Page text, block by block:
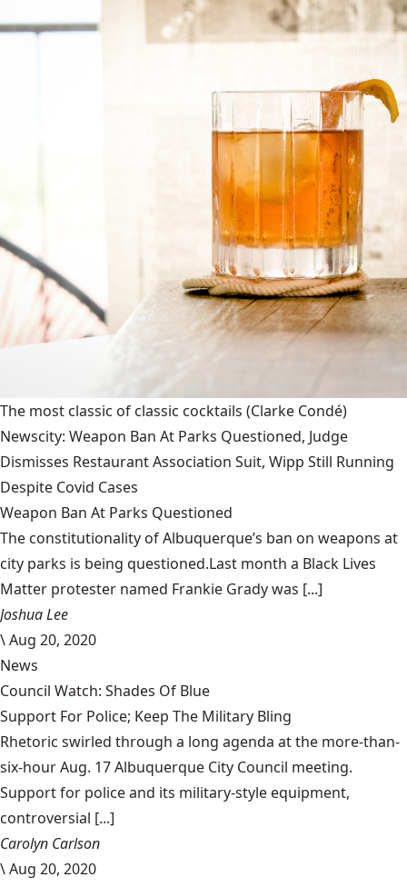
The most classic of classic cocktails (Clarke Condé)
Newscity: Weapon Ban At Parks Questioned, Judge
Dismisses Restaurant Association Suit, Wipp Still Running
Despite Covid Cases
Weapon Ban At Parks Questioned
The constitutionality of Albuquerque’s ban on weapons at
city parks is being questioned.Last month a Black Lives
Matter protester named Frankie Grady was [...]
Joshua Lee
\Aug 20, 2020
News
Council Watch: Shades Of Blue
Support For Police; Keep The Military Bling
Rhetoric swirled through a long agenda at the more-than-
six-hour Aug. 17 Albuquerque City Council meeting.
Support for police and its military-style equipment,
controversial [...]
Carolyn Carlson
\Aug 20, 2020